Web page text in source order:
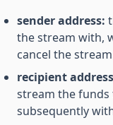
sender address:
the stream with,
cancel the
recipient
stream the funds
subsequently